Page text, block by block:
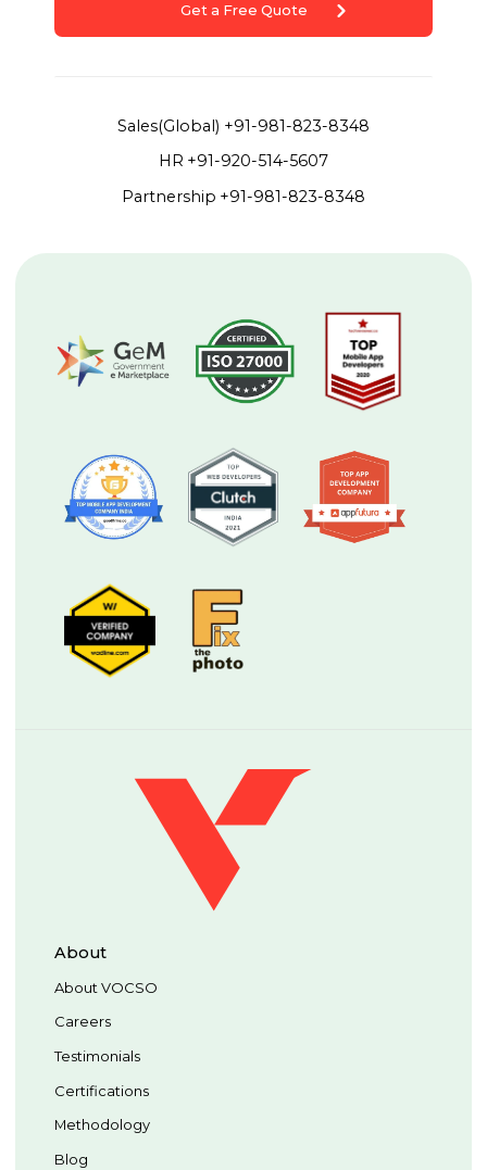
Get a Free Quote
Sales(Global) +91-981-823-8348
HR +91-920-514-5607
Partnership +91-981-823-8348
About
About VOCSO
Careers
Testimonials
Certifications
Methodology
Blog